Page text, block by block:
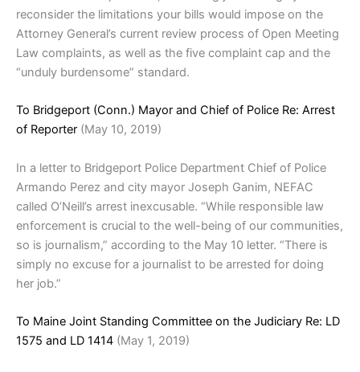
reconsider the limitations your bills would impose on the
Attorney General’s current review process of Open Meeting
Law complaints, as well as the five complaint cap and the
“unduly burdensome” standard.
To Bridgeport (Conn.) Mayor and Chief of Police Re: Arrest
of Reporter (May 10, 2019)
In a letter to Bridgeport Police Department Chief of Police
Armando Perez and city mayor Joseph Ganim, NEFAC
called O’Neill’s arrest inexcusable. “While responsible law
enforcement is crucial to the well-being of our communities,
so is journalism,” according to the May 10 letter. “There is
simply no excuse for a journalist to be arrested for doing
her job.”
To Maine Joint Standing Committee on the Judiciary Re: LD
1575 and LD 1414 (May 1, 2019)